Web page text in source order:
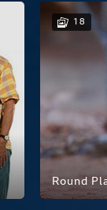
Round
18